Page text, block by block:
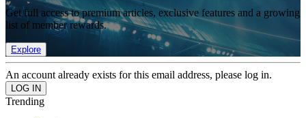
Get full access to premium articles, exclusive features and a growing
list of member rewards.
Explore
An account already exists for this email address, please log in.
Trending